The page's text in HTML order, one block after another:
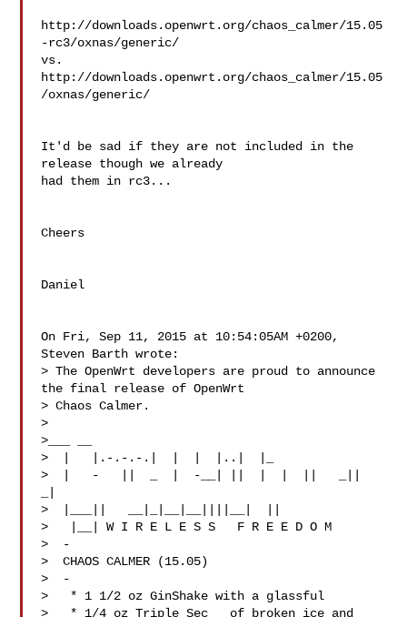
http://downloads.openwrt.org/chaos_calmer/15.05
-rc3/oxnas/generic/
vs.
http://downloads.openwrt.org/chaos_calmer/15.05
/oxnas/generic/
It'd be sad if they are not included in the
release though we already
had them in rc3...
Cheers
Daniel
On Fri, Sep 11, 2015 at 10:54:05AM +0200,
Steven Barth wrote:
> The OpenWrt developers are proud to announce
the final release of OpenWrt
> Chaos Calmer.
>
>___ __
>  |   |.-.-.-.|  |  |  |..|  |_
>  |   -   ||  _  |  -__| ||  |  |  ||   _||
>  |___||   __|_|__|__||||__|  ||
>   |__| W I R E L E S S   F R E E D O M
>  -
>  CHAOS CALMER (15.05)
>  -
>   * 1 1/2 oz GinShake with a glassful
>   * 1/4 oz Triple Sec   of broken ice and